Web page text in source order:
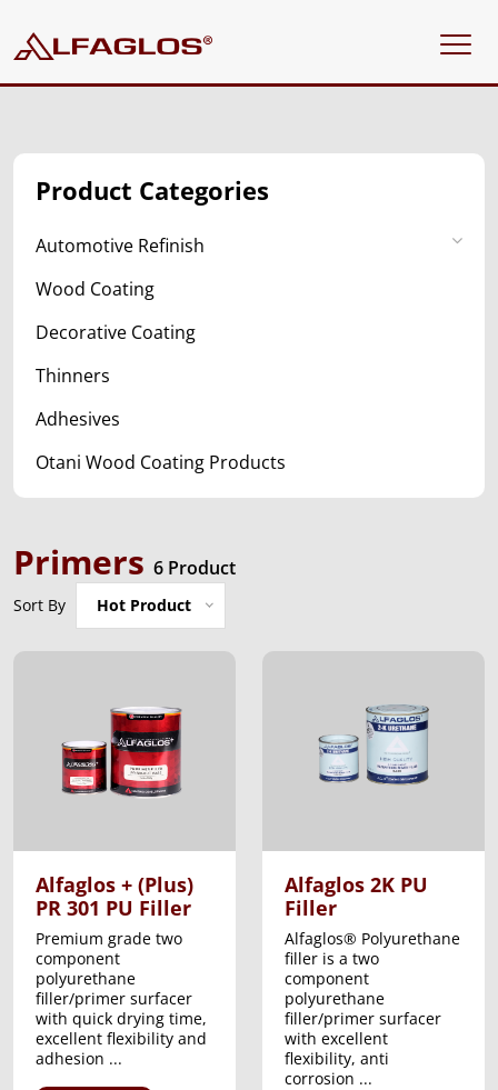
Product Categories
Automotive Refinish
Wood Coating
Decorative Coating
Thinners
Adhesives
Otani Wood Coating Products
Primers 6 Product
Sort By Hot Product
Alfaglos + (Plus)
PR 301 PU Filler
Premium grade two
component
polyurethane
filler/primer surfacer
with quick drying time,
excellent flexibility and
adhesion ...
Alfaglos 2K PU
Filler
Alfaglos® Polyurethane
filler is a two
component
polyurethane
filler/primer surfacer
with excellent
flexibility, anti
corrosion ...